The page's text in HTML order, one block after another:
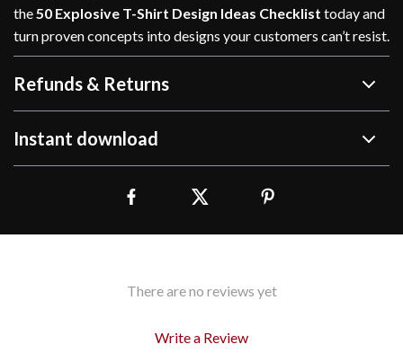
the50 Explosive T-Shirt Design Ideas Checklist today and
turn proven concepts into designs your customers can’t resist.
Refunds & Returns
Instant download
There are no reviews yet
Write a Review